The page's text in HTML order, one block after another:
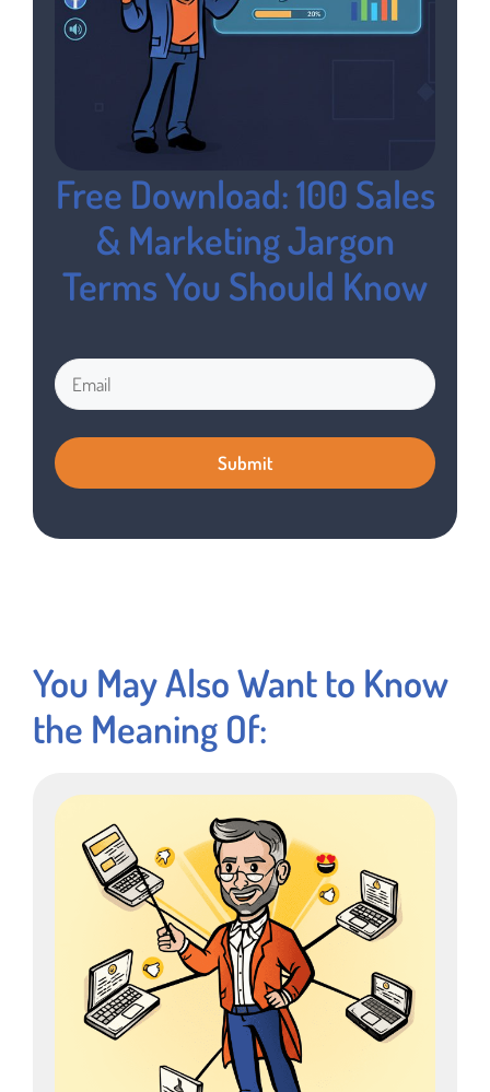
Free Download: 100 Sales
& Marketing Jargon
Terms You Should Know
You May Also Want to Know
the Meaning Of: